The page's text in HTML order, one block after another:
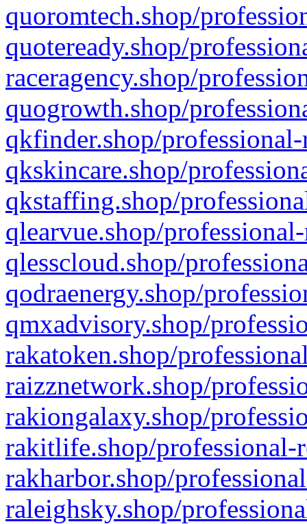
quoromtech.shop/
quoteready.shop/
raceragency.shop/
quogrowth.shop/
qkfinder.shop/
qkskincare.shop/
qkstaffing.shop/
qlearvue.shop/
qlesscloud.shop/
qodraenergy.shop/
qmxadvisory.shop/
rakatoken.shop/
raizznetwork.shop/
rakiongalaxy.shop/
rakitlife.shop/professional-
rakharbor.shop/
raleighsky.shop/